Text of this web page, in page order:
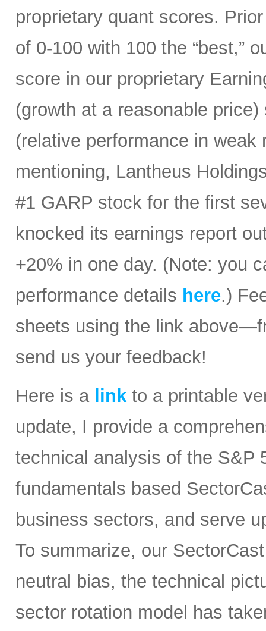
proprietary quant scores.
of 0-100 with 100 the “best,”
score in our proprietary
(growth at a reasonable
(relative performance in
mentioning, Lantheus
#1 GARP stock for the first
knocked its earnings report
+20% in one day. (Note: you
performance details here.)
sheets using the link
send us your feedback!
Here is a link to a printable
update, I provide a
technical analysis of the S&P
fundamentals based
business sectors, and serve
To summarize, our
neutral bias, the technical
sector rotation model has